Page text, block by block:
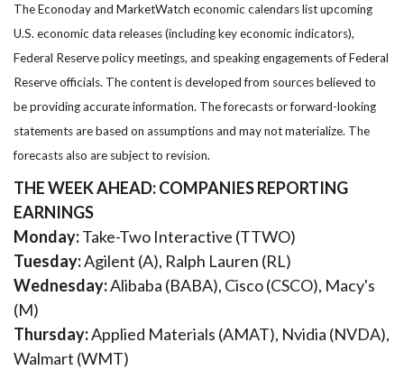
The Econoday and MarketWatch economic calendars list upcoming
U.S. economic data releases (including key economic indicators),
Federal Reserve policy meetings, and speaking engagements of Federal
Reserve officials. The content is developed from sources believed to
be providing accurate information. The forecasts or forward-looking
statements are based on assumptions and may not materialize. The
forecasts also are subject to revision.
THE WEEK AHEAD: COMPANIES REPORTING
EARNINGS
Monday:Take-Two Interactive (TTWO)
Tuesday:Agilent (A), Ralph Lauren (RL)
Wednesday:Alibaba (BABA), Cisco (CSCO), Macy's
(M)
Thursday:Applied Materials (AMAT), Nvidia (NVDA),
Walmart (WMT)